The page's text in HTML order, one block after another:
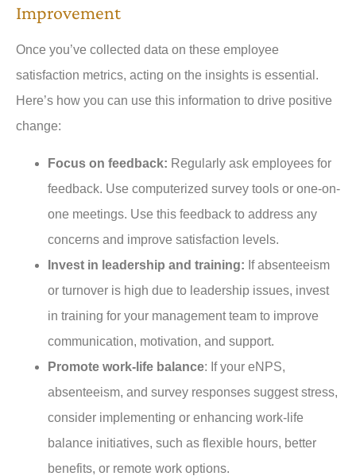
Improvement
Once you’ve collected data on these employee
satisfaction metrics, acting on the insights is essential.
Here’s how you can use this information to drive positive
change:
Focus on feedback: Regularly ask employees for
feedback. Use computerized survey tools or one-on-
one meetings. Use this feedback to address any
concerns and improve satisfaction levels.
Invest in leadership and training: If absenteeism
or turnover is high due to leadership issues, invest
in training for your management team to improve
communication, motivation, and support.
Promote work-life balance: If your eNPS,
absenteeism, and survey responses suggest stress,
consider implementing or enhancing work-life
balance initiatives, such as flexible hours, better
benefits, or remote work options.